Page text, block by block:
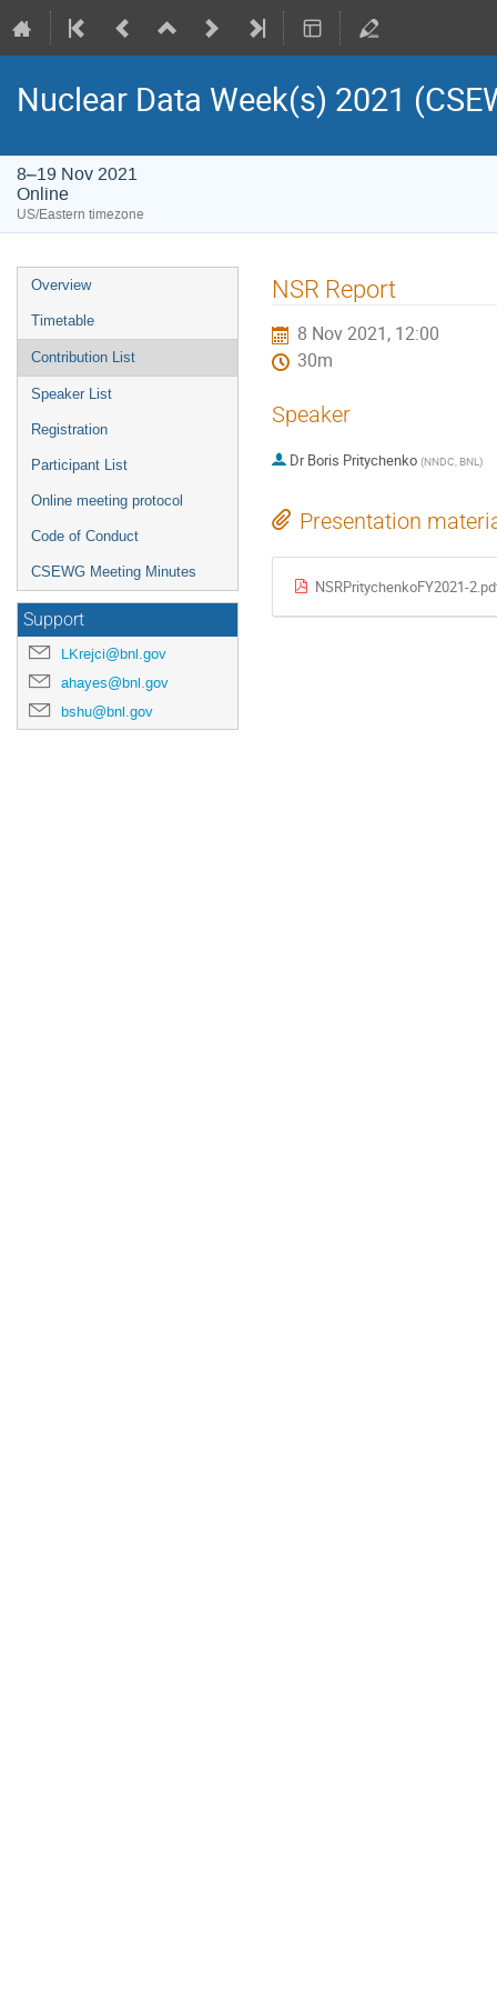
Nuclear Data Week(s) 2021
8–19 Nov 2021
Online
US/Eastern timezone
Overview
Timetable
Contribution List
Speaker List
Registration
Participant List
Online meeting protocol
Code of Conduct
CSEWG Meeting Minutes
Support
LKrejci@bnl.gov
ahayes@bnl.gov
bshu@bnl.gov
NSR Report
8 Nov 2021, 12:00
30m
Speaker
Dr Boris Pritychenko (NNDC, BNL)
Presentation
NSRPritychenkoFY2021-